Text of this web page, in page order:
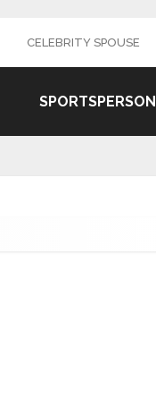
CELEBRITY SPOUSE
SPORTSPERSON